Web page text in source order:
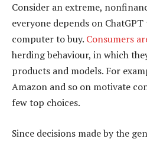
Consider an extreme,
everyone depends on
computer to buy. Consumers
herding behaviour, in which
products and models. For
Amazon and so on motivate
few top choices.
Since decisions made by the